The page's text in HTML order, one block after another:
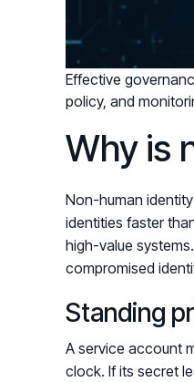
Effective
policy, and
Why is
Non-human
identities faster
high-value
compromised
Standing
A service account
clock. If its secret